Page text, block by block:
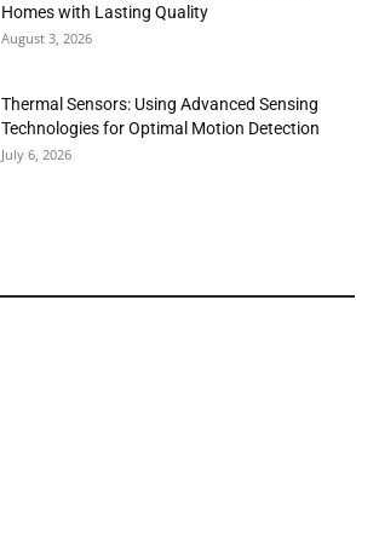
Homes with Lasting Quality
August 3, 2026
Thermal Sensors: Using Advanced Sensing
Technologies for Optimal Motion Detection
July 6, 2026